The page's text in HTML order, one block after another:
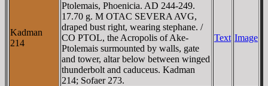
Kadman
214
Ptolemais, Phoenicia. AD 244-249.
17.70 g. M OTAC SEVERA AVG,
draped bust right, wearing stephane. /
CO PTOL, the Acropolis of Ake-
Ptolemais surmounted by walls, gate
and tower, altar below between winged
thunderbolt and caduceus. Kadman
214; Sofaer 273.
Text Image